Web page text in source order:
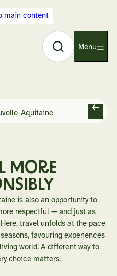
main content
Search
O
p
n
Menu
Aquitaine
MORE
is also an opportunity to
respectful — and just as
travel unfolds at the pace
favouring experiences
world. A different way to
choice matters.